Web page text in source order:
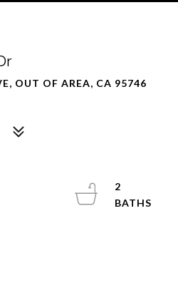
OUT OF AREA, CA 95746
2